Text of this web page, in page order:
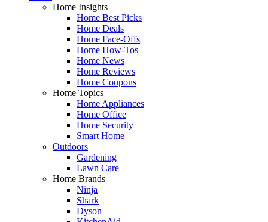
Home Insights
Home Best Picks
Home Deals
Home Face-Offs
Home How-Tos
Home News
Home Reviews
Home Coupons
Home Topics
Home Appliances
Home Office
Home Security
Smart Home
Outdoors
Gardening
Lawn Care
Home Brands
Ninja
Shark
Dyson